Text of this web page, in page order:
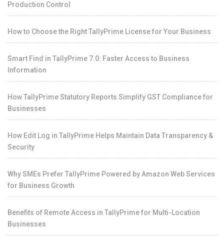
Production Control
How to Choose the Right TallyPrime License for Your Business
Smart Find in TallyPrime 7.0: Faster Access to Business
Information
How TallyPrime Statutory Reports Simplify GST Compliance for
Businesses
How Edit Log in TallyPrime Helps Maintain Data Transparency &
Security
Why SMEs Prefer TallyPrime Powered by Amazon Web Services
for Business Growth
Benefits of Remote Access in TallyPrime for Multi-Location
Businesses